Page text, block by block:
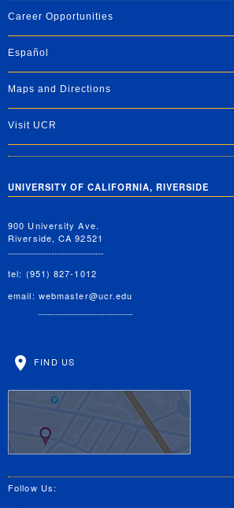
Career Opportunities
Español
Maps and Directions
Visit UCR
UNIVERSITY OF CALIFORNIA, RIVERSIDE
900 University Ave.
Riverside, CA 92521
tel: (951) 827-1012
email: webmaster@ucr.edu
FIND US
Follow Us: